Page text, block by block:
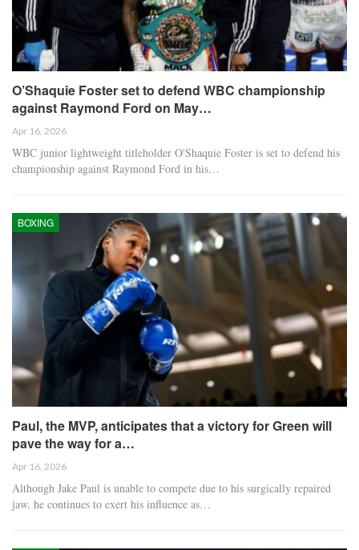
O’Shaquie Foster set to defend WBC championship
against Raymond Ford on May…
Apr 16, 2026
WBC junior lightweight titleholder O'Shaquie Foster is set to defend his
championship against Raymond Ford in his…
BOXING
Paul, the MVP, anticipates that a victory for Green will
pave the way for a…
Apr 16, 2026
Although Jake Paul is unable to compete due to his surgically repaired
jaw, he continues to exert his influence as…